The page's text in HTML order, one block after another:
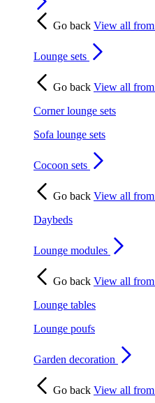
Go back View all from
Lounge sets
Go back View all from
Corner lounge sets
Sofa lounge sets
Cocoon sets
Go back View all from
Daybeds
Lounge modules
Go back View all from
Lounge tables
Lounge poufs
Garden decoration
Go back View all from